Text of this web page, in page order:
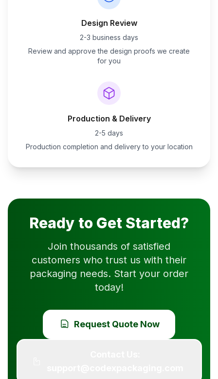
Design Review
2-3 business days
Review and approve the design proofs we create
for you
Production & Delivery
2-5 days
Production completion and delivery to your location
Ready to Get Started?
Join thousands of satisfied
customers who trust us with their
packaging needs. Start your order
today!
Request Quote Now